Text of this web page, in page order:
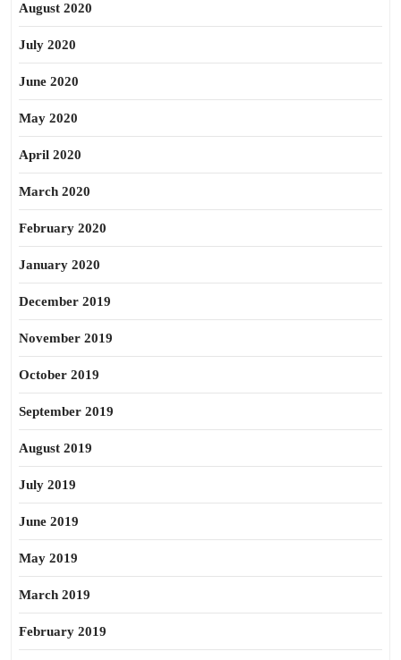
August 2020
July 2020
June 2020
May 2020
April 2020
March 2020
February 2020
January 2020
December 2019
November 2019
October 2019
September 2019
August 2019
July 2019
June 2019
May 2019
March 2019
February 2019